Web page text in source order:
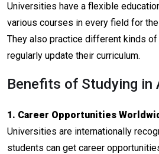
Universities have a flexible
various courses in every field for
They also practice different kinds
regularly update their curriculum.
Benefits of Studying in
1. Career Opportunities
Universities are internationally
students can get career